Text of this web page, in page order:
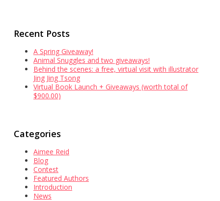
Recent Posts
A Spring Giveaway!
Animal Snuggles and two giveaways!
Behind the scenes: a free, virtual visit with illustrator
Jing Jing Tsong
Virtual Book Launch + Giveaways (worth total of
$900.00)
Categories
Aimee Reid
Blog
Contest
Featured Authors
Introduction
News